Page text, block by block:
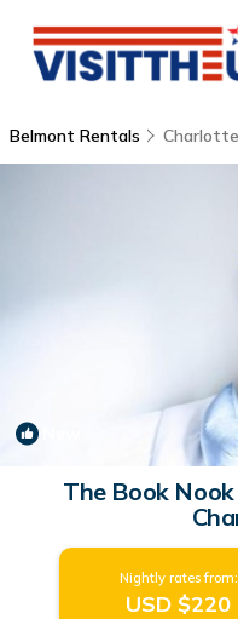
Belmont Rentals
The Book
Nightly rates from:
USD $220